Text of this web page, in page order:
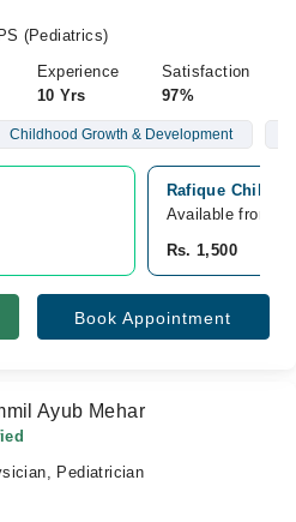
(Pediatrics)
Experience
10 Yrs
Satisfaction
97%
Childhood Growth & Development
Rafique
Available from
Rs. 1,500
Book Appointment
Ayub Mehar
Pediatrician